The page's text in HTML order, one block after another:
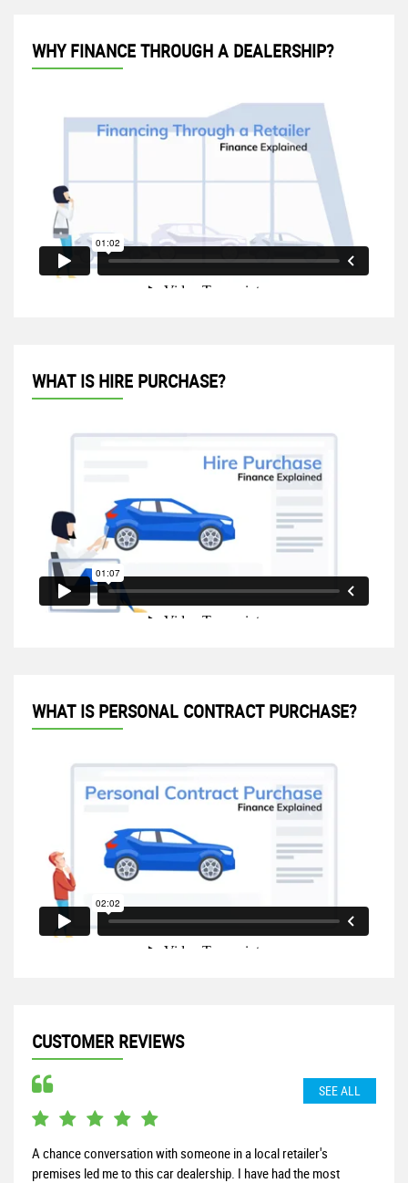
WHY FINANCE THROUGH A DEALERSHIP?
WHAT IS HIRE PURCHASE?
WHAT IS PERSONAL CONTRACT PURCHASE?
CUSTOMER REVIEWS
SEE ALL
A chance conversation with someone in a local retailer's
premises led me to this car dealership. I have had the most